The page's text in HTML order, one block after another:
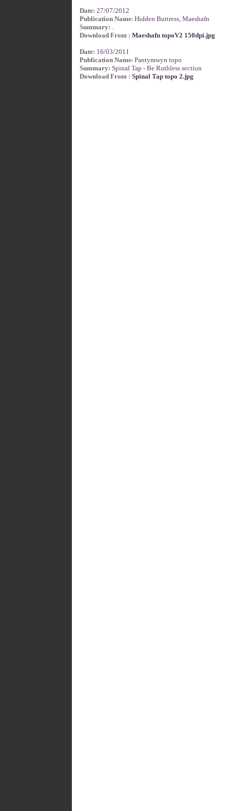
Date: 27/07/2012
Publication Name: Hidden Buttress, Maeshafn
Summary: .
Download From : Maeshafn topoV2 150dpi.jpg
Date: 16/03/2011
Publication Name: Pantymwyn topo
Summary: Spinal Tap - Be Ruthless section
Download From : Spinal Tap topo 2.jpg